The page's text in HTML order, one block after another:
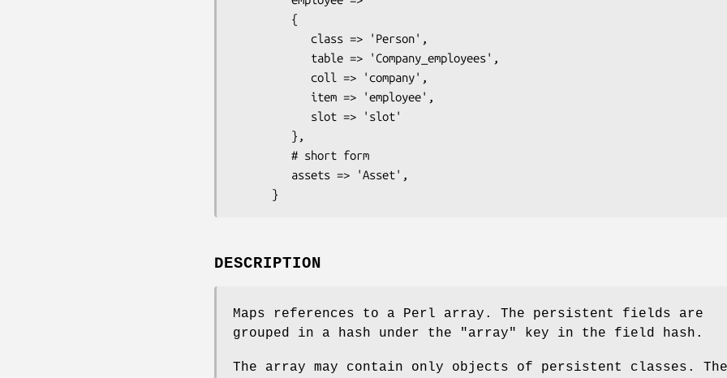
DESCRIPTION
Maps references to a Perl array. The persistent fields are
grouped in a hash under the
"array" key in the field hash.
The array may contain only objects of persistent classes.